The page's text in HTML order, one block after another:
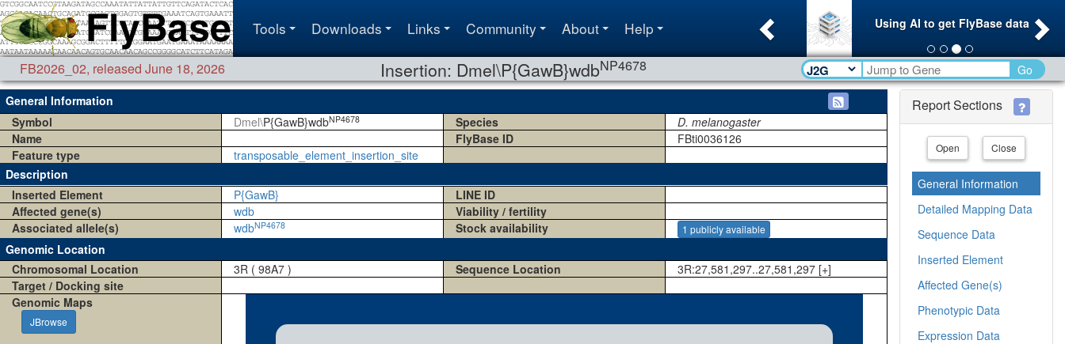
Tools Downloads Links Community About Help Using AI to get FlyBase data
Previous
FB2026_02, released June 18, 2026 Insertion: Dmel\P{GawB}wdbNP4678
Go
General Information
Symbol
Dmel\P{GawB}wdbNP4678 Species
D. melanogaster
Name
FlyBase ID
FBti0036126
Feature type
transposable_element_insertion_site
Description
Inserted Element
P{GawB}
LINE ID
Affected gene(s)
wdb
Viability / fertility
Associated allele(s)
wdbNP4678 Stock availability 1 publicly available
Genomic Location
Chromosomal Location
3R ( 98A7 ) Sequence Location
3R:27,581,297..27,581,297 [+]
Target / Docking site
Genomic Maps
JBrowse
Report Sections
Open Close
General Information
Detailed Mapping Data
Sequence Data
Inserted Element
Affected Gene(s)
Phenotypic Data
Expression Data